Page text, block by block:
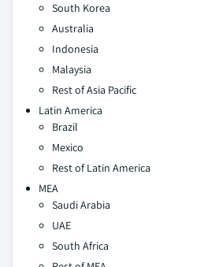
South Korea
Australia
Indonesia
Malaysia
Rest of Asia Pacific
Latin America
Brazil
Mexico
Rest of Latin America
MEA
Saudi Arabia
UAE
South Africa